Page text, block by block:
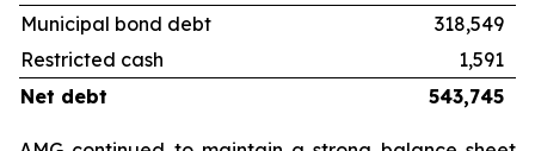
Municipal bond debt
318,549
Restricted cash
1,591
Net debt
543,745